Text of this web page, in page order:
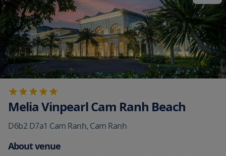
Melia Vinpearl Cam Ranh Beach
D6b2 D7a1 Cam Ranh, Cam Ranh
About venue